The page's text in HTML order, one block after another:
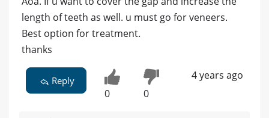
length of teeth as well. u must go for veneers.
Best option for treatment.
thanks
Reply
0 0
4 years ago